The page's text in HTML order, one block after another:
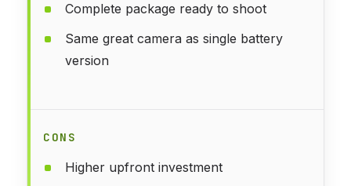
Complete package ready to shoot
Same great camera as single battery
version
CONS
Higher upfront investment